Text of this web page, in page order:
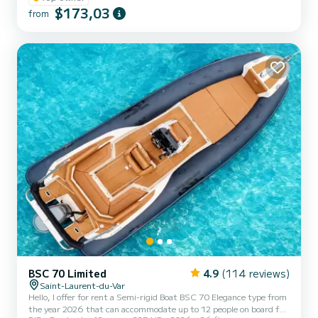
Villefranche St Jean Cap Fera Antibes. Cane. Rental possible with
qualified skipper with a supplement of 170 euros per day or half
leave the port I take care of taking the boat out of the loca...
from $173,03
BSC 70 Limited 4.9 (114 reviews)
Saint-Laurent-du-Var
Hello, I offer for rent a Semi-rigid Boat BSC 70 Elegance type from
the year 2026 that can accommodate up to 12 people on board for